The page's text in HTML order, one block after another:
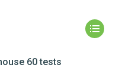
60 tests